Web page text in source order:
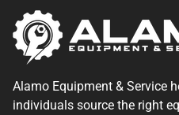
Alamo Equipment & Service
individuals source the right